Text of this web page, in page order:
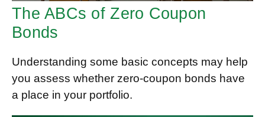
The ABCs of Zero Coupon
Bonds
Understanding some basic concepts may help
you assess whether zero-coupon bonds have
a place in your portfolio.